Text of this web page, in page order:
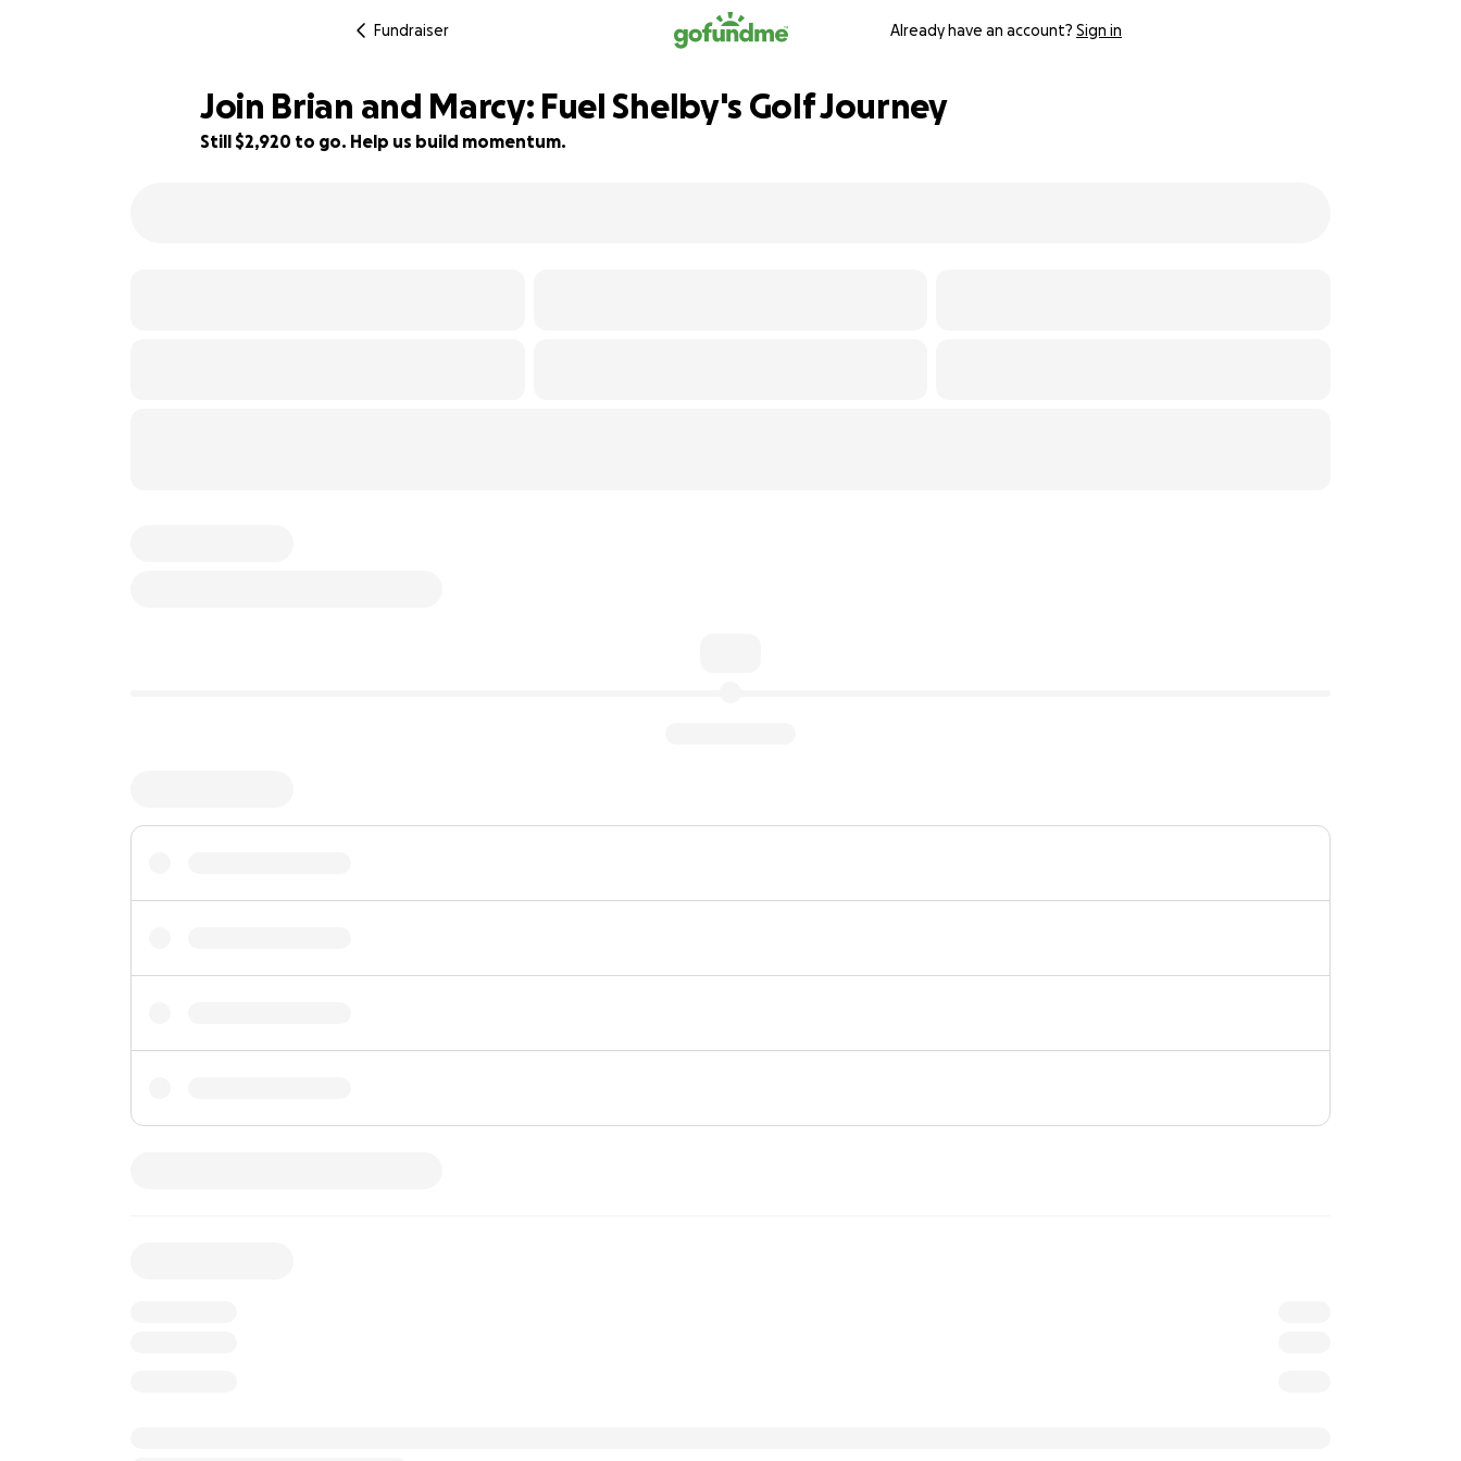
Fundraiser Already have an account? Sign in
Join Brian and Marcy: Fuel Shelby's Golf Journey
Still $2,920 to go. Help us build momentum.